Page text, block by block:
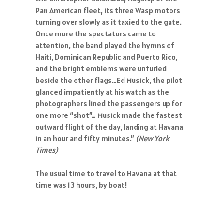
Pan American fleet, its three Wasp motors
turning over slowly as it taxied to the gate.
Once more the spectators came to
attention, the band played the hymns of
Haiti, Dominican Republic and Puerto Rico,
and the bright emblems were unfurled
beside the other flags…Ed Musick, the pilot
glanced impatiently at his watch as the
photographers lined the passengers up for
one more “shot”… Musick made the fastest
outward flight of the day, landing at Havana
in an hour and fifty minutes.” (New York
Times)
The usual time to travel to Havana at that
time was 13 hours, by boat!